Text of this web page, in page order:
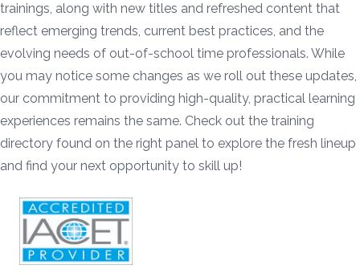
trainings, along with new titles and refreshed content that
reflect emerging trends, current best practices, and the
evolving needs of out-of-school time professionals. While
you may notice some changes as we roll out these updates,
our commitment to providing high-quality, practical learning
experiences remains the same. Check out the training
directory found on the right panel to explore the fresh lineup
and find your next opportunity to skill up!